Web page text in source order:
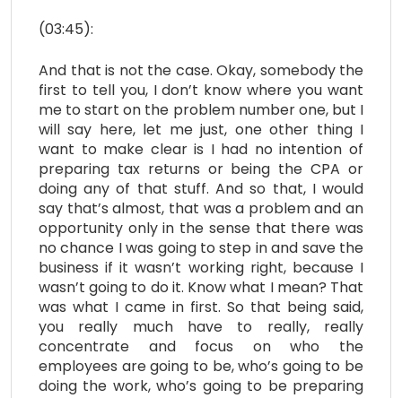
(03:45):
And that is not the case. Okay, somebody the
first to tell you, I don’t know where you want
me to start on the problem number one, but I
will say here, let me just, one other thing I
want to make clear is I had no intention of
preparing tax returns or being the CPA or
doing any of that stuff. And so that, I would
say that’s almost, that was a problem and an
opportunity only in the sense that there was
no chance I was going to step in and save the
business if it wasn’t working right, because I
wasn’t going to do it. Know what I mean? That
was what I came in first. So that being said,
you really much have to really, really
concentrate and focus on who the
employees are going to be, who’s going to be
doing the work, who’s going to be preparing